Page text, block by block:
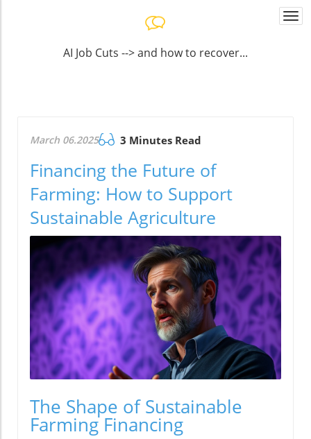
AI Job Cuts --> and how to recover...
March 06.2025 3 Minutes Read
Financing the Future of
Farming: How to Support
Sustainable Agriculture
The Shape of Sustainable
Farming Financing